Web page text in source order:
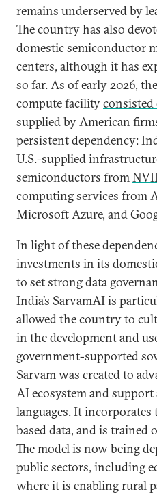
remains underserved by
The country has also
domestic semiconductor
centers, although it has
so far. As of early 2026,
compute facilityconsisted
supplied by American
persistent dependency:
U.S.-supplied
semiconductors from
computing services from
Microsoft Azure, and
In light of these
investments in its
to set strong data
India’s SarvamAI is
allowed the country to
in the development and
government-supported
Sarvam was created to
AI ecosystem and
languages. It
based data, and is trained
The model is now being
public sectors, including
where it is enabling rural